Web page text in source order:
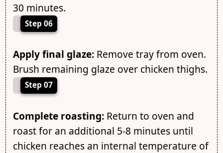
30 minutes.
Step 06
Apply final glaze:Remove tray from oven.
Brush remaining glaze over chicken thighs.
Step 07
Complete roasting:Return to oven and
roast for an additional 5-8 minutes until
chicken reaches an internal temperature of